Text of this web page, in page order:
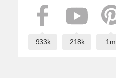
933k 218k 1m